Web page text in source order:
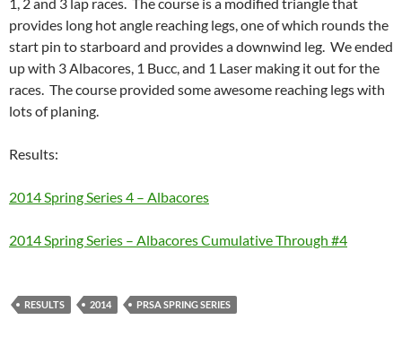
provides long hot angle reaching legs, one of which rounds the
start pin to starboard and provides a downwind leg. We ended
up with 3 Albacores, 1 Bucc, and 1 Laser making it out for the
races. The course provided some awesome reaching legs with
lots of planing.
Results:
2014 Spring Series 4 – Albacores
2014 Spring Series – Albacores Cumulative Through #4
RESULTS 2014 PRSA SPRING SERIES